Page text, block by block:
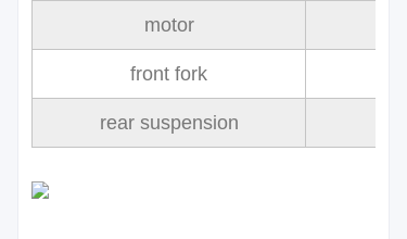
motor
front fork
rear suspension